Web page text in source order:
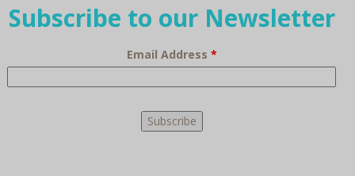
Subscribe to our Newsletter
Email Address *